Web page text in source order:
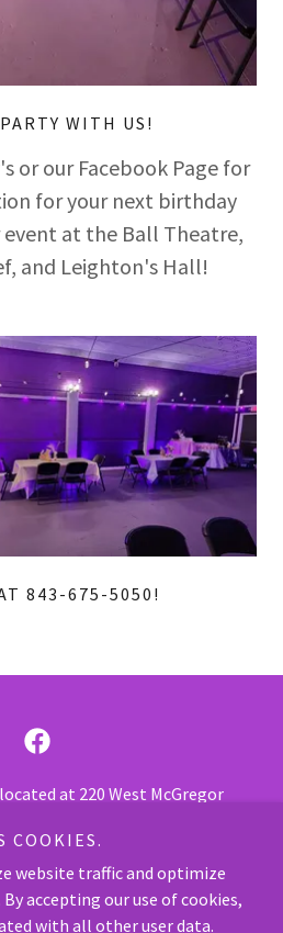
WITH US!
or our Facebook Page for
for your next birthday
at the Ball Theatre,
and Leighton's Hall!
843-675-5050!
at 220 West McGregor
7469or 843-675-5050 .
Theatre - All Rights Reserved.
COOKIES.
website traffic and optimize
accepting our use of cookies,
with all other user data.